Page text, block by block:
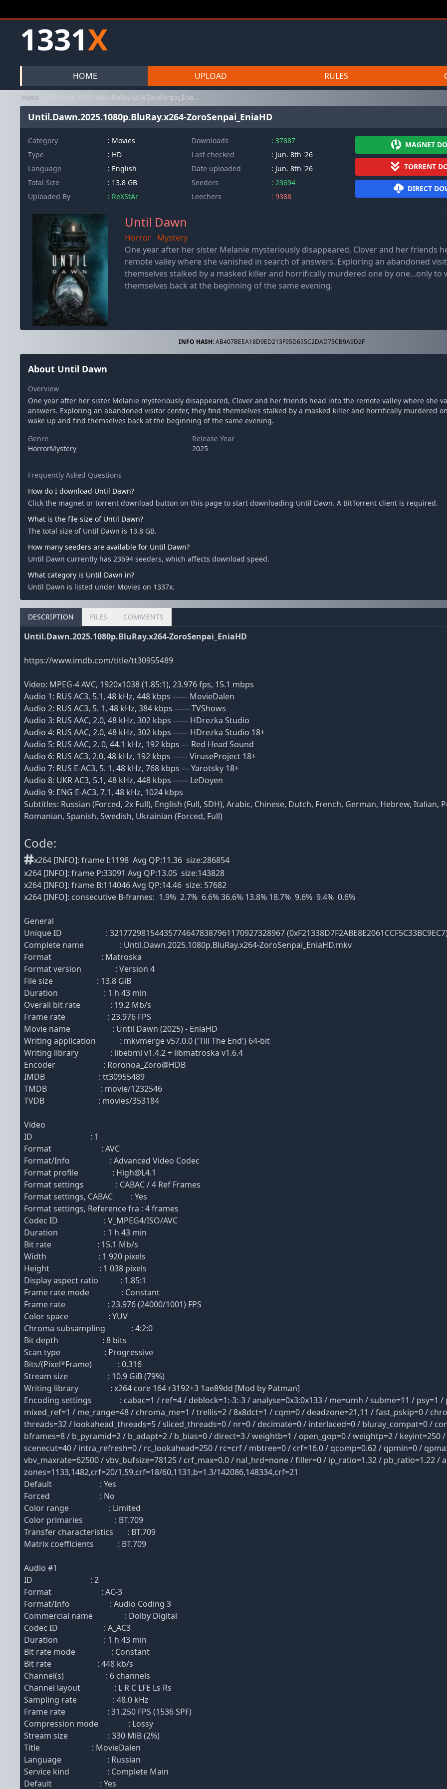
1331X
HOME UPLOAD RULES
Home Until.Dawn.2025.1080p.BluRay.x264-ZoroSenpai_EniaHD
Until.Dawn.2025.1080p.BluRay.x264-ZoroSenpai_EniaHD
Category : Movies
Type
: HD
Language
: English
Total Size
: 13.8 GB
Uploaded By
: ReXStAr
Downloads
: 37887
Last checked
: Jun. 8th '26
Date uploaded
: Jun. 8th '26
Seeders
: 23694
Leechers
: 9388
MAGNET
TORRENT
DIRECT
Until Dawn
Horror
Mystery
One year after her sister Melanie mysteriously disappeared, Clover and her friends
remote valley where she vanished in search of answers. Exploring an abandoned
themselves stalked by a masked killer and horrifically murdered one by one...only to
themselves back at the beginning of the same evening.
INFO HASH:AB407BEEA18D9ED213F95D655C2DAD73CB9A9D2F
About Until Dawn
Overview
One year after her sister Melanie mysteriously disappeared, Clover and her friends head into the remote valley where she
answers. Exploring an abandoned visitor center, they find themselves stalked by a masked killer and horrifically murdered
wake up and find themselves back at the beginning of the same evening.
Genre
HorrorMystery
Release Year
2025
Frequently Asked Questions
How do I download Until Dawn?
Click the magnet or torrent download button on this page to start downloading Until Dawn. A BitTorrent client is required.
What is the file size of Until Dawn?
The total size of Until Dawn is 13.8 GB.
How many seeders are available for Until Dawn?
Until Dawn currently has 23694 seeders, which affects download speed.
What category is Until Dawn in?
Until Dawn is listed under Movies on 1337x.
DESCRIPTION FILES COMMENTS
Until.Dawn.2025.1080p.BluRay.x264-ZoroSenpai_EniaHD
https://www.imdb.com/title/tt30955489
Video: MPEG-4 AVC, 1920x1038 (1.85:1), 23.976 fps, 15.1 mbps
Audio 1: RUS AC3, 5.1, 48 kHz, 448 kbps ------ MovieDalen
Audio 2: RUS AC3, 5. 1, 48 kHz, 384 kbps ------ TVShows
Audio 3: RUS AAC, 2.0, 48 kHz, 302 kbps ------ HDrezka Studio
Audio 4: RUS AAC, 2.0, 48 kHz, 302 kbps ------ HDrezka Studio 18+
Audio 5: RUS AAC, 2. 0, 44.1 kHz, 192 kbps --- Red Head Sound
Audio 6: RUS AC3, 2.0, 48 kHz, 192 kbps ------ ViruseProject 18+
Audio 7: RUS E-AC3, 5. 1, 48 kHz, 768 kbps --- Yarotsky 18+
Audio 8: UKR AC3, 5.1, 48 kHz, 448 kbps ------ LeDoyen
Audio 9: ENG E-AC3, 7.1, 48 kHz, 1024 kbps
Subtitles: Russian (Forced, 2x Full), English (Full, SDH), Arabic, Chinese, Dutch, French, German, Hebrew, Italian,
Romanian, Spanish, Swedish, Ukrainian (Forced, Full)
Code:
x264 [INFO]: frame I:1198 Avg QP:11.36 size:286854
x264 [INFO]: frame P:33091 Avg QP:13.05 size:143828
x264 [INFO]: frame B:114046 Avg QP:14.46 size: 57682
x264 [INFO]: consecutive B-frames: 1.9% 2.7% 6.6% 36.6% 13.8% 18.7% 9.6% 9.4% 0.6%
General
Unique ID : 321772981544357746478387961170927328967
Complete name : Until.Dawn.2025.1080p.BluRay.x264-ZoroSenpai_EniaHD.mkv
Format : Matroska
Format version : Version 4
File size : 13.8 GiB
Duration : 1 h 43 min
Overall bit rate : 19.2 Mb/s
Frame rate : 23.976 FPS
Movie name : Until Dawn (2025) - EniaHD
Writing application : mkvmerge v57.0.0 ('Till The End') 64-bit
Writing library : libebml v1.4.2 + libmatroska v1.6.4
Encoder : Roronoa_Zoro@HDB
IMDB : tt30955489
TMDB : movie/1232546
TVDB : movies/353184
Video
ID : 1
Format : AVC
Format/Info : Advanced Video Codec
Format profile : High@L4.1
Format settings : CABAC / 4 Ref Frames
Format settings, CABAC : Yes
Format settings, Reference fra : 4 frames
Codec ID : V_MPEG4/ISO/AVC
Duration : 1 h 43 min
Bit rate : 15.1 Mb/s
Width : 1 920 pixels
Height : 1 038 pixels
Display aspect ratio : 1.85:1
Frame rate mode : Constant
Frame rate : 23.976 (24000/1001) FPS
Color space : YUV
Chroma subsampling : 4:2:0
Bit depth : 8 bits
Scan type : Progressive
Bits/(Pixel*Frame) : 0.316
Stream size : 10.9 GiB (79%)
Writing library : x264 core 164 r3192+3 1ae89dd [Mod by Patman]
Encoding settings : cabac=1 / ref=4 / deblock=1:-3:-3 / analyse=0x3:0x133 / me=umh / subme=11 / psy=1 /
mixed_ref=1 / me_range=48 / chroma_me=1 / trellis=2 / 8x8dct=1 / cqm=0 / deadzone=21,11 / fast_pskip=0 /
threads=32 / lookahead_threads=5 / sliced_threads=0 / nr=0 / decimate=0 / interlaced=0 / bluray_compat=0 /
bframes=8 / b_pyramid=2 / b_adapt=2 / b_bias=0 / direct=3 / weightb=1 / open_gop=0 / weightp=2 / keyint=250
scenecut=40 / intra_refresh=0 / rc_lookahead=250 / rc=crf / mbtree=0 / crf=16.0 / qcomp=0.62 / qpmin=0 /
vbv_maxrate=62500 / vbv_bufsize=78125 / crf_max=0.0 / nal_hrd=none / filler=0 / ip_ratio=1.32 / pb_ratio=1.22 /
zones=1133,1482,crf=20/1,59,crf=18/60,1131,b=1.3/142086,148334,crf=21
Default : Yes
Forced : No
Color range : Limited
Color primaries : BT.709
Transfer characteristics : BT.709
Matrix coefficients : BT.709
Audio #1
ID : 2
Format : AC-3
Format/Info : Audio Coding 3
Commercial name : Dolby Digital
Codec ID : A_AC3
Duration : 1 h 43 min
Bit rate mode : Constant
Bit rate : 448 kb/s
Channel(s) : 6 channels
Channel layout : L R C LFE Ls Rs
Sampling rate : 48.0 kHz
Frame rate : 31.250 FPS (1536 SPF)
Compression mode : Lossy
Stream size : 330 MiB (2%)
Title : MovieDalen
Language : Russian
Service kind : Complete Main
Default : Yes